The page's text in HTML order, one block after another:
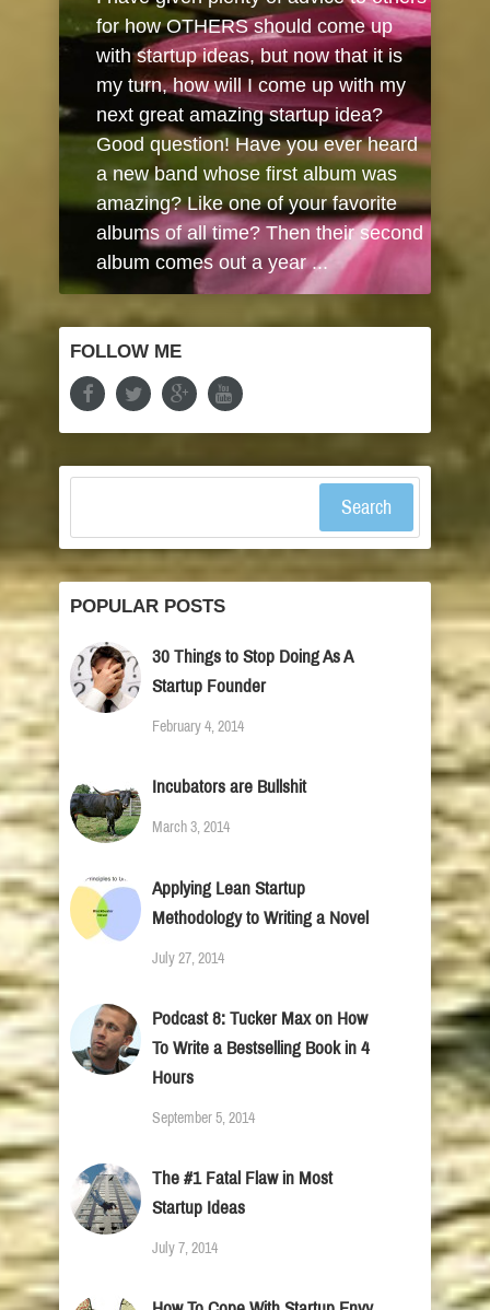
for how OTHERS should come up
with startup ideas, but now that it is
my turn, how will I come up with my
next great amazing startup idea?
Good question! Have you ever heard
a new band whose first album was
amazing? Like one of your favorite
albums of all time? Then their second
album comes out a year ...
FOLLOW ME
Search
POPULAR POSTS
30 Things to Stop Doing As A
Startup Founder
February 4, 2014
Incubators are Bullshit
March 3, 2014
Applying Lean Startup
Methodology to Writing a Novel
July 27, 2014
Podcast 8: Tucker Max on How
To Write a Bestselling Book in 4
Hours
September 5, 2014
The #1 Fatal Flaw in Most
Startup Ideas
July 7, 2014